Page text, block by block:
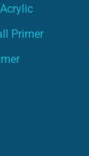
Primer